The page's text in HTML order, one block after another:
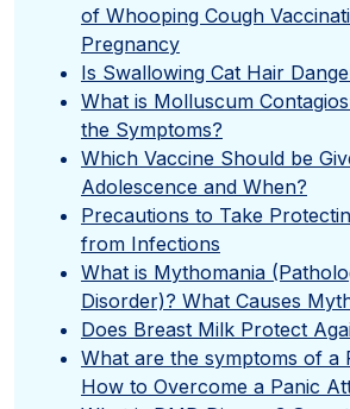
of Whooping Cough
Pregnancy
Is Swallowing Cat Hair
What is Molluscum
the Symptoms?
Which Vaccine Should be
Adolescence and When?
Precautions to Take
from Infections
What is Mythomania
Disorder)? What Causes
Does Breast Milk Protect
What are the symptoms of a
How to Overcome a Panic